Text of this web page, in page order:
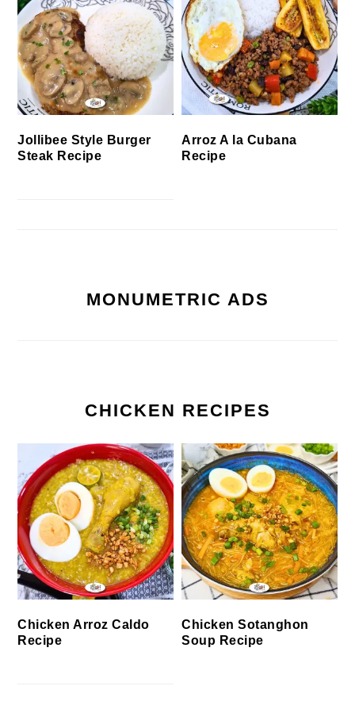
Jollibee Style Burger
Steak Recipe
Arroz A la Cubana
Recipe
MONUMETRIC ADS
CHICKEN RECIPES
Chicken Arroz Caldo
Recipe
Chicken Sotanghon
Soup Recipe